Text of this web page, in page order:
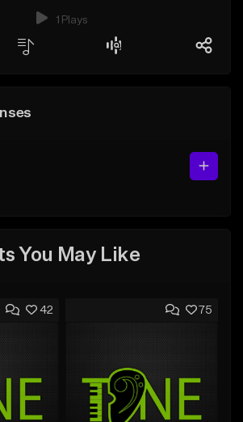
1 Plays
You May Like
42 75